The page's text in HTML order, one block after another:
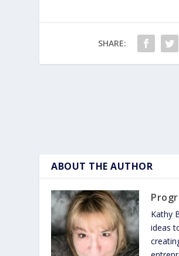
SHARE:
ABOUT THE AUTHOR
Kathy
ideas